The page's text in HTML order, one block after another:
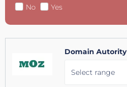
No
Yes
Domain Autority
Select range